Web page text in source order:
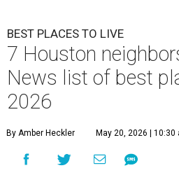
BEST PLACES TO LIVE
7 Houston
News list of best
2026
By Amber Heckler May 20, 2026 | 10:30